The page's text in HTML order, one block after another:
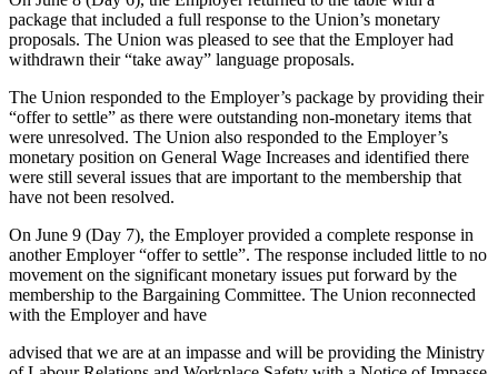
package that included a full response to the Union’s monetary
proposals. The Union was pleased to see that the Employer had
withdrawn their “take away” language proposals.
The Union responded to the Employer’s package by providing their
“offer to settle” as there were outstanding non-monetary items that
were unresolved. The Union also responded to the Employer’s
monetary position on General Wage Increases and identified there
were still several issues that are important to the membership that
have not been resolved.
On June 9 (Day 7), the Employer provided a complete response in
another Employer “offer to settle”. The response included little to no
movement on the significant monetary issues put forward by the
membership to the Bargaining Committee. The Union reconnected
with the Employer and have
advised that we are at an impasse and will be providing the Ministry